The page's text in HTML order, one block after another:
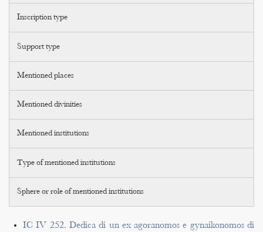
Inscription type
Support type
Mentioned places
Mentioned divinities
Mentioned institutions
Type of mentioned institutions
Sphere or role of mentioned institutions
IC IV 252. Dedica di un ex agoranomos e gynaikonomos di